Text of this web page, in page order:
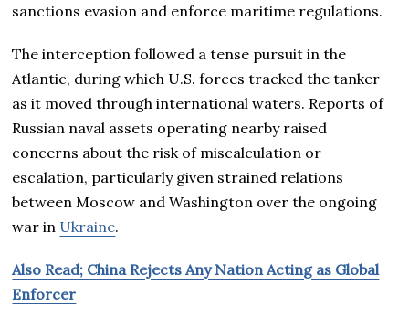
sanctions evasion and enforce maritime regulations.
The interception followed a tense pursuit in the
Atlantic, during which U.S. forces tracked the tanker
as it moved through international waters. Reports of
Russian naval assets operating nearby raised
concerns about the risk of miscalculation or
escalation, particularly given strained relations
between Moscow and Washington over the ongoing
war in Ukraine.
Also Read; China Rejects Any Nation Acting as Global
Enforcer